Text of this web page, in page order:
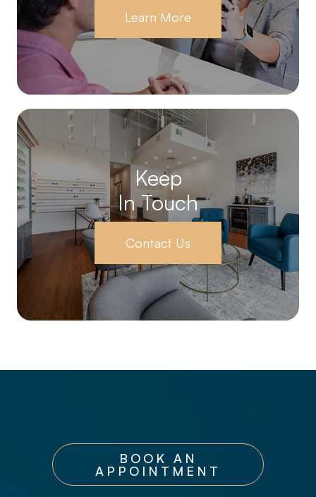
Learn More
Keep
In Touch
Contact Us
BOOK AN
APPOINTMENT